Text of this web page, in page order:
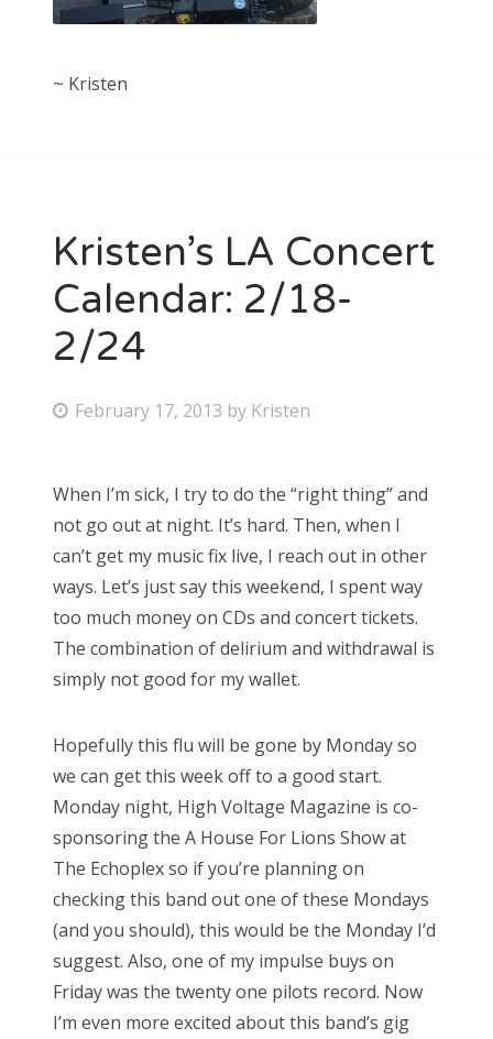
~ Kristen
Kristen’s LA Concert
Calendar: 2/18-
2/24
P
t
e
d
o
n
February 17, 2013 by Kristen
When I’m sick, I try to do the “right thing” and
not go out at night. It’s hard. Then, when I
can’t get my music fix live, I reach out in other
ways. Let’s just say this weekend, I spent way
too much money on CDs and concert tickets.
The combination of delirium and withdrawal is
simply not good for my wallet.
Hopefully this flu will be gone by Monday so
we can get this week off to a good start.
Monday night, High Voltage Magazine is co-
sponsoring the A House For Lions Show at
The Echoplex so if you’re planning on
checking this band out one of these Mondays
(and you should), this would be the Monday I’d
suggest. Also, one of my impulse buys on
Friday was the twenty one pilots record. Now
I’m even more excited about this band’s gig